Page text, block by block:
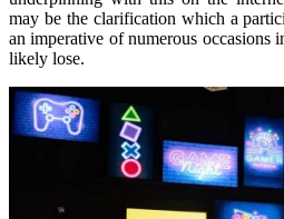
may be the clarification which a
an imperative of numerous
likely lose.